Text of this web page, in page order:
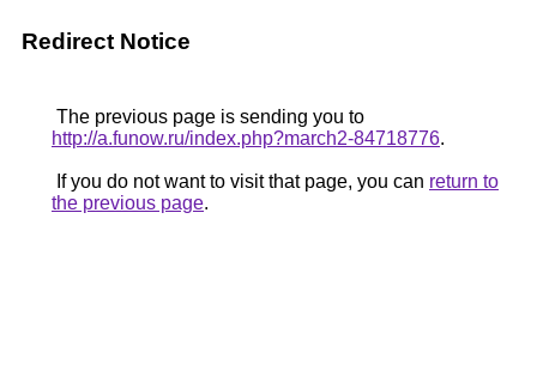
Redirect Notice
The previous page is sending you to
http://a.funow.ru/index.php?march2-84718776.
If you do not want to visit that page, you can return to
the previous page.